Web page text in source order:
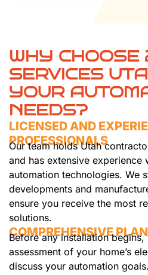
WHY
SERVICES
YOUR
NEEDS?
LICENSED AND
PROFESSIONALS
Our team holds Utah
and has extensive experience
automation technologies. We
developments and
ensure you receive the most
solutions.
COMPREHENSIVE
Before any installation
assessment of your home’s
discuss your automation